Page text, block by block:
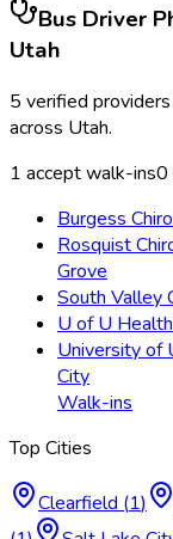
Bus Driver
Utah
5 verified
across Utah.
1 accept walk-ins0
Burgess
Rosquist
Grove
South Valley
U of U
University of
City
Walk-ins
Top Cities
Clearfield (1)